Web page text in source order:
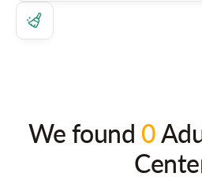
We found 0